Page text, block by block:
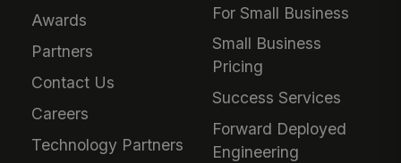
Awards
Partners
Contact Us
Careers
Technology Partners
For Small Business
Small Business
Pricing
Success Services
Forward Deployed
Engineering